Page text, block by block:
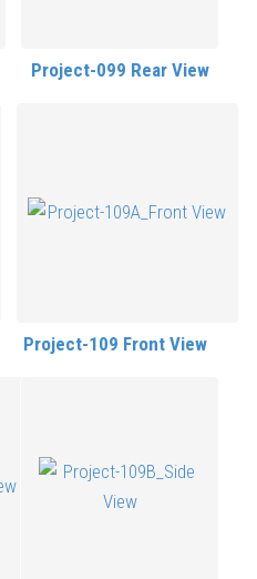
Project-099 Rear View
Project-109 Front View